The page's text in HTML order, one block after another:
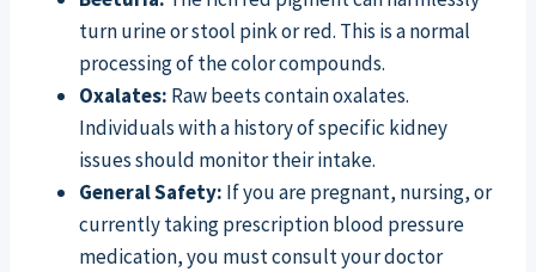
turn urine or stool pink or red. This is a normal
processing of the color compounds.
Oxalates: Raw beets contain oxalates.
Individuals with a history of specific kidney
issues should monitor their intake.
General Safety: If you are pregnant, nursing, or
currently taking prescription blood pressure
medication, you must consult your doctor